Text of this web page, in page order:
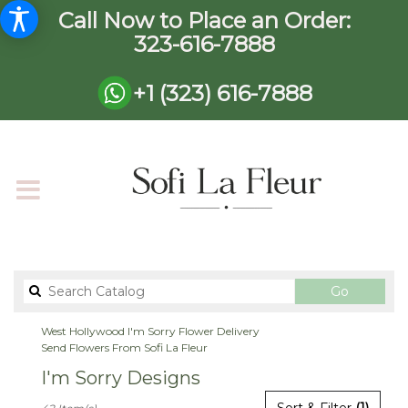
Call Now to Place an Order:
323-616-7888
+1 (323) 616-7888
Go
catalog
West Hollywood I'm Sorry Flower Delivery
Send Flowers From Sofi La Fleur
I'm Sorry Designs